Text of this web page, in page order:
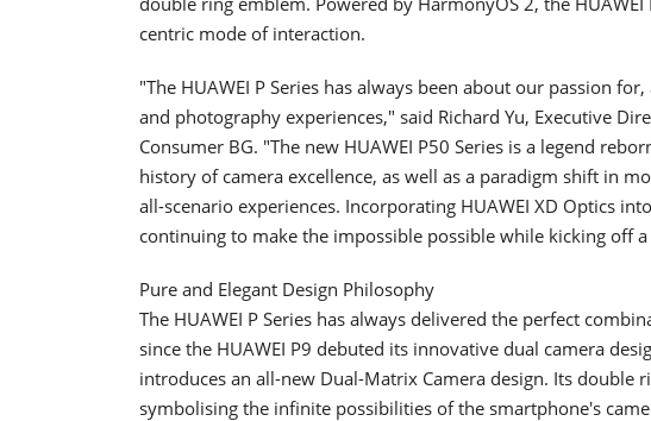
centric mode of interaction.
"The HUAWEI P Series has always been about our passion
and photography experiences," said Richard Yu, Executive
Consumer BG. "The new HUAWEI P50 Series is a legend
history of camera excellence, as well as a paradigm shift in
all-scenario experiences. Incorporating HUAWEI XD Optics
continuing to make the impossible possible while kicking off
Pure and Elegant Design Philosophy
The HUAWEI P Series has always delivered the perfect
since the HUAWEI P9 debuted its innovative dual camera
introduces an all-new Dual-Matrix Camera design. Its double
symbolising the infinite possibilities of the smartphone's